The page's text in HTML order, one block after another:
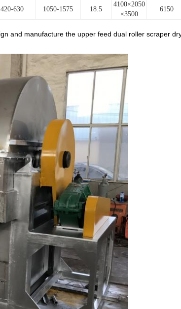
420-630 1050-1575 18.5
4100×2050
×3500
6150
the upper feed dual roller scraper